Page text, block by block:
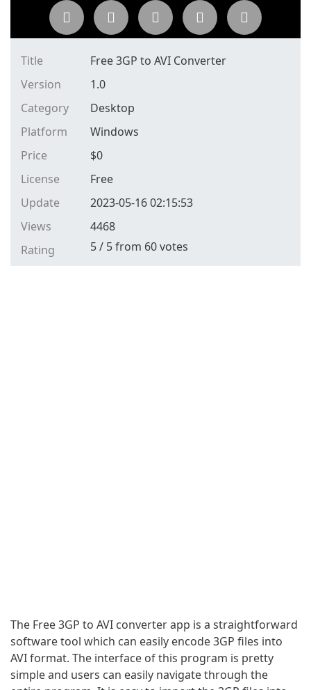
Title
Free 3GP to AVI Converter
Version
1.0
Category
Desktop
Platform
Windows
Price
$0
License
Free
Update
2023-05-16 02:15:53
Views
4468
Rating
5/ 5from 60votes
The Free 3GP to AVI converter app is a straightforward
software tool which can easily encode 3GP files into
AVI format. The interface of this program is pretty
simple and users can easily navigate through the